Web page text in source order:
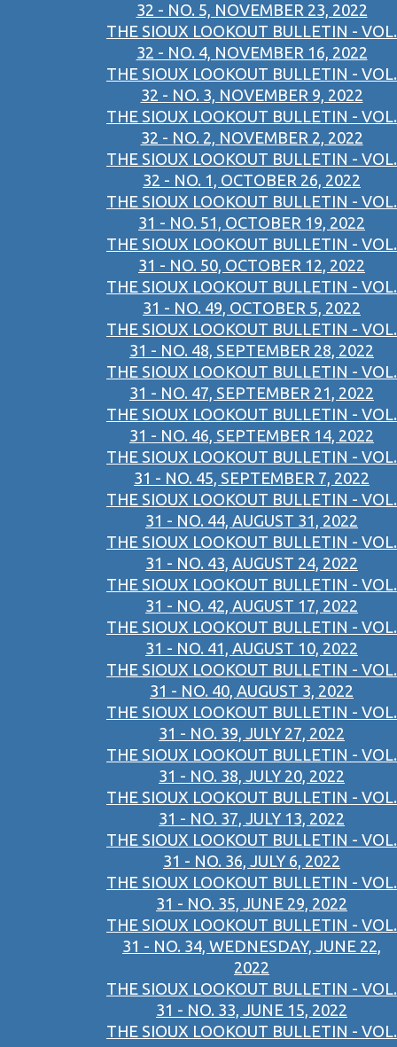
32 - NO. 5, NOVEMBER 23, 2022
THE SIOUX LOOKOUT BULLETIN - VOL.
32 - NO. 4, NOVEMBER 16, 2022
THE SIOUX LOOKOUT BULLETIN - VOL.
32 - NO. 3, NOVEMBER 9, 2022
THE SIOUX LOOKOUT BULLETIN - VOL.
32 - NO. 2, NOVEMBER 2, 2022
THE SIOUX LOOKOUT BULLETIN - VOL.
32 - NO. 1, OCTOBER 26, 2022
THE SIOUX LOOKOUT BULLETIN - VOL.
31 - NO. 51, OCTOBER 19, 2022
THE SIOUX LOOKOUT BULLETIN - VOL.
31 - NO. 50, OCTOBER 12, 2022
THE SIOUX LOOKOUT BULLETIN - VOL.
31 - NO. 49, OCTOBER 5, 2022
THE SIOUX LOOKOUT BULLETIN - VOL.
31 - NO. 48, SEPTEMBER 28, 2022
THE SIOUX LOOKOUT BULLETIN - VOL.
31 - NO. 47, SEPTEMBER 21, 2022
THE SIOUX LOOKOUT BULLETIN - VOL.
31 - NO. 46, SEPTEMBER 14, 2022
THE SIOUX LOOKOUT BULLETIN - VOL.
31 - NO. 45, SEPTEMBER 7, 2022
THE SIOUX LOOKOUT BULLETIN - VOL.
31 - NO. 44, AUGUST 31, 2022
THE SIOUX LOOKOUT BULLETIN - VOL.
31 - NO. 43, AUGUST 24, 2022
THE SIOUX LOOKOUT BULLETIN - VOL.
31 - NO. 42, AUGUST 17, 2022
THE SIOUX LOOKOUT BULLETIN - VOL.
31 - NO. 41, AUGUST 10, 2022
THE SIOUX LOOKOUT BULLETIN - VOL.
31 - NO. 40, AUGUST 3, 2022
THE SIOUX LOOKOUT BULLETIN - VOL.
31 - NO. 39, JULY 27, 2022
THE SIOUX LOOKOUT BULLETIN - VOL.
31 - NO. 38, JULY 20, 2022
THE SIOUX LOOKOUT BULLETIN - VOL.
31 - NO. 37, JULY 13, 2022
THE SIOUX LOOKOUT BULLETIN - VOL.
31 - NO. 36, JULY 6, 2022
THE SIOUX LOOKOUT BULLETIN - VOL.
31 - NO. 35, JUNE 29, 2022
THE SIOUX LOOKOUT BULLETIN - VOL.
31 - NO. 34, WEDNESDAY, JUNE 22,
2022
THE SIOUX LOOKOUT BULLETIN - VOL.
31 - NO. 33, JUNE 15, 2022
THE SIOUX LOOKOUT BULLETIN - VOL.